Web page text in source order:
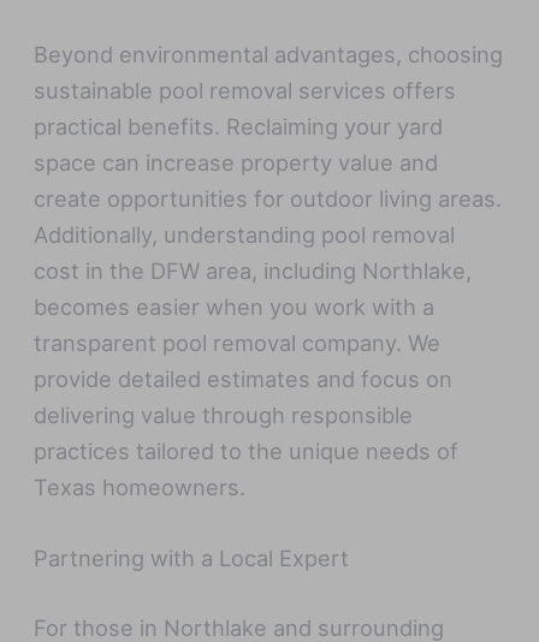
Beyond environmental advantages, choosing
sustainable pool removal services offers
practical benefits. Reclaiming your yard
space can increase property value and
create opportunities for outdoor living areas.
Additionally, understanding pool removal
cost in the DFW area, including Northlake,
becomes easier when you work with a
transparent pool removal company. We
provide detailed estimates and focus on
delivering value through responsible
practices tailored to the unique needs of
Texas homeowners.
Partnering with a Local Expert
For those in Northlake and surrounding